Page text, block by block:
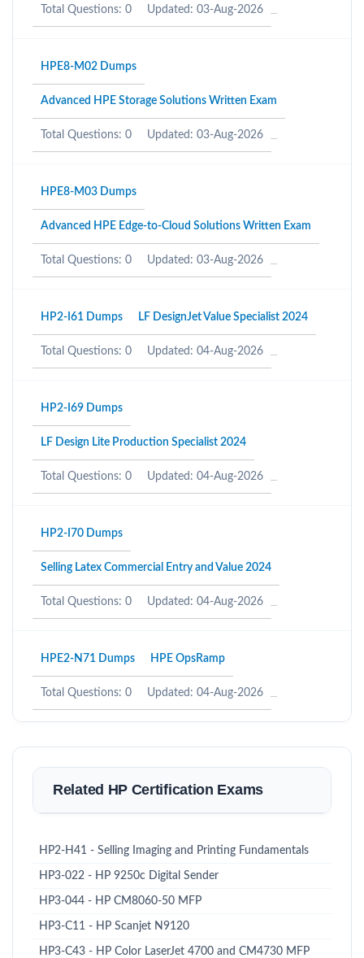
Total Questions: 0 Updated: 03-Aug-2026
HPE8-M02 Dumps
Advanced HPE Storage Solutions Written Exam
Total Questions: 0 Updated: 03-Aug-2026
HPE8-M03 Dumps
Advanced HPE Edge-to-Cloud Solutions Written Exam
Total Questions: 0 Updated: 03-Aug-2026
HP2-I61 Dumps LF DesignJet Value Specialist 2024
Total Questions: 0 Updated: 04-Aug-2026
HP2-I69 Dumps
LF Design Lite Production Specialist 2024
Total Questions: 0 Updated: 04-Aug-2026
HP2-I70 Dumps
Selling Latex Commercial Entry and Value 2024
Total Questions: 0 Updated: 04-Aug-2026
HPE2-N71 Dumps HPE OpsRamp
Total Questions: 0 Updated: 04-Aug-2026
Related HP Certification Exams
HP2-H41 - Selling Imaging and Printing Fundamentals
HP3-022 - HP 9250c Digital Sender
HP3-044 - HP CM8060-50 MFP
HP3-C11 - HP Scanjet N9120
HP3-C43 - HP Color LaserJet 4700 and CM4730 MFP